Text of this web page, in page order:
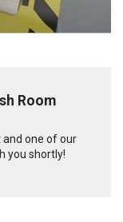
Room
one of our
you shortly!